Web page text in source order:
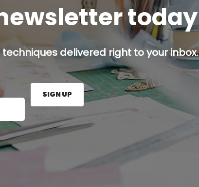
today
delivered right to your inbox.
and press the Sign Up button.
SIGN UP